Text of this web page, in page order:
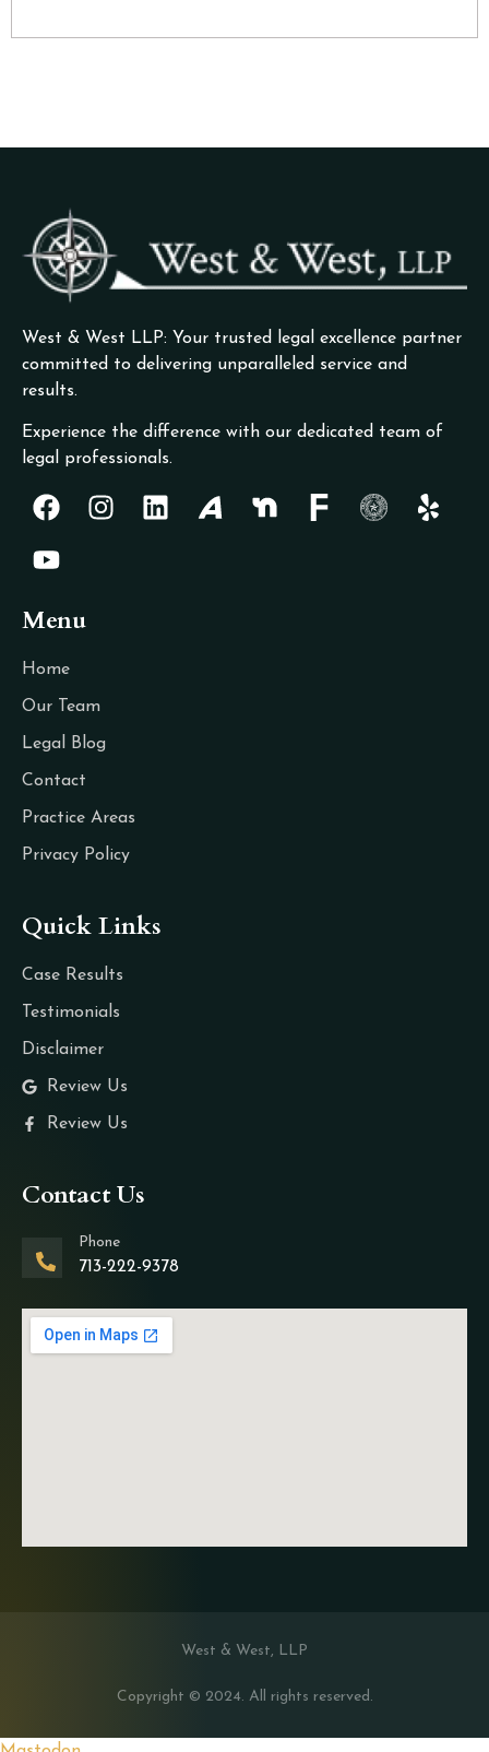
West & West LLP: Your trusted legal excellence partner
committed to delivering unparalleled service and
results.
Experience the difference with our dedicated team of
legal professionals.
Menu
Home
Our Team
Legal Blog
Contact
Practice Areas
Privacy Policy
Quick Links
Case Results
Testimonials
Disclaimer
Review Us
Review Us
Contact Us
Phone
713-222-9378
West & West, LLP
Copyright © 2024. All rights reserved.